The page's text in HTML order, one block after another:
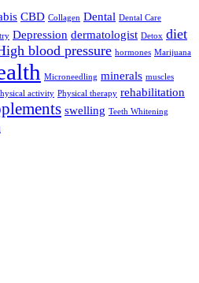
CBD Collagen Dental Dental Care
Depression dermatologist Detox diet
blood pressure hormones Marijuana
Microneedling minerals muscles
activity Physical therapy rehabilitation
swelling Teeth Whitening